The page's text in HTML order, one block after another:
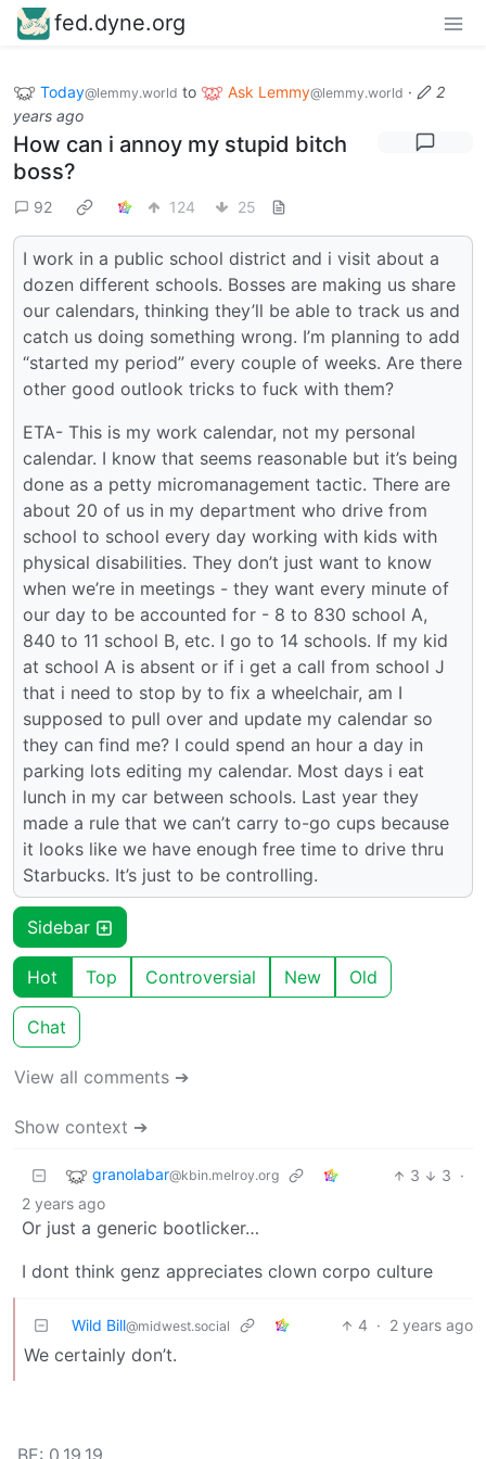
fed.dyne.org
Today@lemmy.world to Ask Lemmy@lemmy.world ·
2
years ago
How can i annoy my stupid bitch
boss?
92 124 25
I work in a public school district and i visit about a
dozen different schools. Bosses are making us share
our calendars, thinking they’ll be able to track us and
catch us doing something wrong. I’m planning to add
“started my period” every couple of weeks. Are there
other good outlook tricks to fuck with them?
ETA- This is my work calendar, not my personal
calendar. I know that seems reasonable but it’s being
done as a petty micromanagement tactic. There are
about 20 of us in my department who drive from
school to school every day working with kids with
physical disabilities. They don’t just want to know
when we’re in meetings - they want every minute of
our day to be accounted for - 8 to 830 school A,
840 to 11 school B, etc. I go to 14 schools. If my kid
at school A is absent or if i get a call from school J
that i need to stop by to fix a wheelchair, am I
supposed to pull over and update my calendar so
they can find me? I could spend an hour a day in
parking lots editing my calendar. Most days i eat
lunch in my car between schools. Last year they
made a rule that we can’t carry to-go cups because
it looks like we have enough free time to drive thru
Starbucks. It’s just to be controlling.
Sidebar
Hot Top Controversial New Old
Chat
View all comments ➔
Show context ➔
granolabar@kbin.melroy.org 3 3 ·
2 years ago
Or just a generic bootlicker…
I dont think genz appreciates clown corpo culture
Wild Bill@midwest.social 4 · 2 years ago
We certainly don’t.